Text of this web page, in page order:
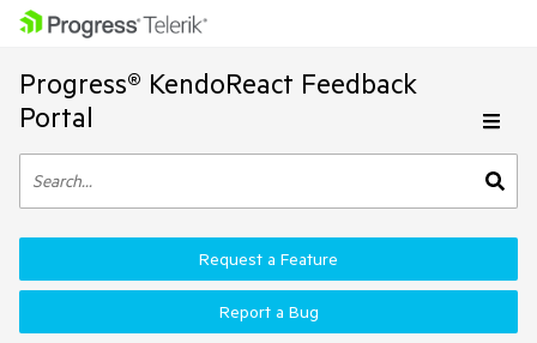
Progress® KendoReact Feedback
Portal
Request a Feature
Report a Bug